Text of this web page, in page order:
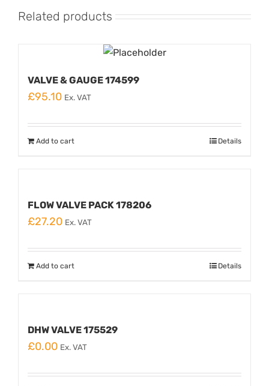
Related products
VALVE & GAUGE 174599
£95.10 Ex. VAT
Add to cart Details
FLOW VALVE PACK 178206
£27.20 Ex. VAT
Add to cart Details
DHW VALVE 175529
£0.00 Ex. VAT